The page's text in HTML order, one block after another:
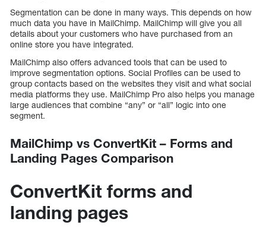
Segmentation can be done in many ways. This depends on how
much data you have in MailChimp. MailChimp will give you all
details about your customers who have purchased from an
online store you have integrated.
MailChimp also offers advanced tools that can be used to
improve segmentation options. Social Profiles can be used to
group contacts based on the websites they visit and what social
media platforms they use. MailChimp Pro also helps you manage
large audiences that combine “any” or “all” logic into one
segment.
MailChimp vs ConvertKit – Forms and
Landing Pages Comparison
ConvertKit forms and
landing pages